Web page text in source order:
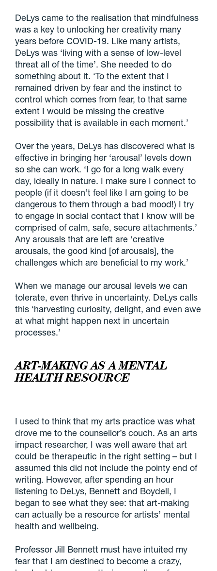
DeLys came to the realisation that mindfulness
was a key to unlocking her creativity many
years before COVID-19. Like many artists,
DeLys was ‘living with a sense of low-level
threat all of the time’. She needed to do
something about it. ‘To the extent that I
remained driven by fear and the instinct to
control which comes from fear, to that same
extent I would be missing the creative
possibility that is available in each moment.’
Over the years, DeLys has discovered what is
effective in bringing her ‘arousal’ levels down
so she can work. ‘I go for a long walk every
day, ideally in nature. I make sure I connect to
people (if it doesn’t feel like I am going to be
dangerous to them through a bad mood!) I try
to engage in social contact that I know will be
comprised of calm, safe, secure attachments.’
Any arousals that are left are ‘creative
arousals, the good kind [of arousals], the
challenges which are beneficial to my work.’
When we manage our arousal levels we can
tolerate, even thrive in uncertainty. DeLys calls
this ‘harvesting curiosity, delight, and even awe
at what might happen next in uncertain
processes.’
ART-MAKING AS A MENTAL
HEALTH RESOURCE
I used to think that my arts practice was what
drove me to the counsellor’s couch. As an arts
impact researcher, I was well aware that art
could be therapeutic in the right setting – but I
assumed this did not include the pointy end of
writing. However, after spending an hour
listening to DeLys, Bennett and Boydell, I
began to see what they see: that art-making
can actually be a resource for artists’ mental
health and wellbeing.
Professor Jill Bennett must have intuited my
fear that I am destined to become a crazy,